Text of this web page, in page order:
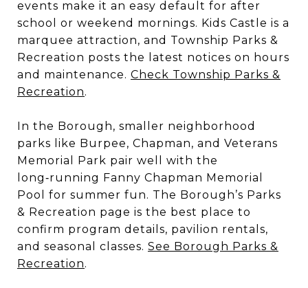
events make it an easy default for after
school or weekend mornings. Kids Castle is a
marquee attraction, and Township Parks &
Recreation posts the latest notices on hours
and maintenance. Check Township Parks &
Recreation.
In the Borough, smaller neighborhood
parks like Burpee, Chapman, and Veterans
Memorial Park pair well with the
long‑running Fanny Chapman Memorial
Pool for summer fun. The Borough’s Parks
& Recreation page is the best place to
confirm program details, pavilion rentals,
and seasonal classes. See Borough Parks &
Recreation.